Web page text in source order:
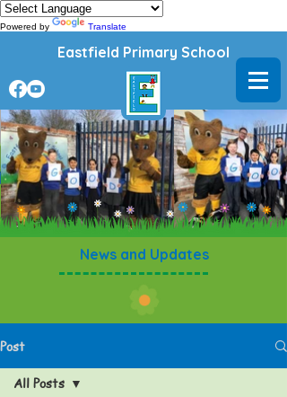
Powered by Translate
Eastfield Primary School
News and Updates
Post
All Posts